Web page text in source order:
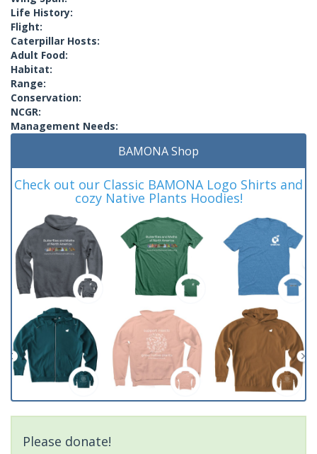
Life History:
Flight:
Caterpillar Hosts:
Adult Food:
Habitat:
Range:
Conservation:
NCGR:
Management Needs:
BAMONA Shop
Check out our Classic BAMONA Logo Shirts and
cozy Native Plants Hoodies!
Please donate!